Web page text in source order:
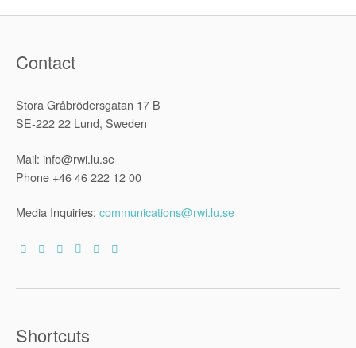
Contact
Stora Gråbrödersgatan 17 B
SE-222 22 Lund, Sweden
Mail: info@rwi.lu.se
Phone +46 46 222 12 00
Media Inquiries: communications@rwi.lu.se
Shortcuts